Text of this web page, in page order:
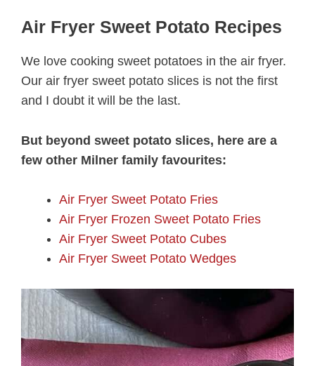
Air Fryer Sweet Potato Recipes
We love cooking sweet potatoes in the air fryer.
Our air fryer sweet potato slices is not the first
and I doubt it will be the last.
But beyond sweet potato slices, here are a
few other Milner family favourites:
Air Fryer Sweet Potato Fries
Air Fryer Frozen Sweet Potato Fries
Air Fryer Sweet Potato Cubes
Air Fryer Sweet Potato Wedges